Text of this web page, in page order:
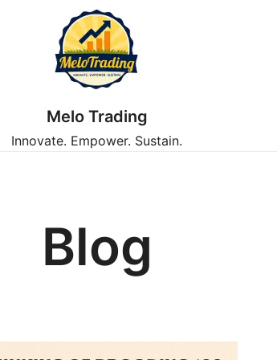
Melo Trading
Innovate. Empower. Sustain.
Blog